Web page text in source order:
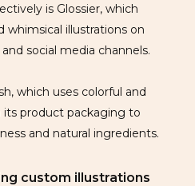
is Glossier, which
whimsical illustrations on
social media channels.
which uses colorful and
its product packaging to
and natural ingredients.
custom illustrations